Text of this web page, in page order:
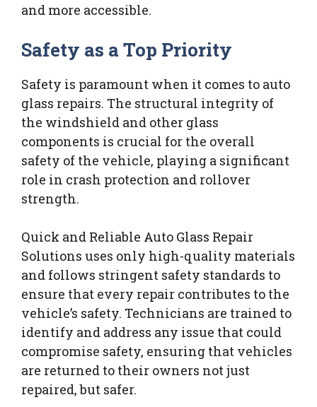
and more accessible.
Safety as a Top Priority
Safety is paramount when it comes to auto
glass repairs. The structural integrity of
the windshield and other glass
components is crucial for the overall
safety of the vehicle, playing a significant
role in crash protection and rollover
strength.
Quick and Reliable Auto Glass Repair
Solutions uses only high-quality materials
and follows stringent safety standards to
ensure that every repair contributes to the
vehicle’s safety. Technicians are trained to
identify and address any issue that could
compromise safety, ensuring that vehicles
are returned to their owners not just
repaired, but safer.